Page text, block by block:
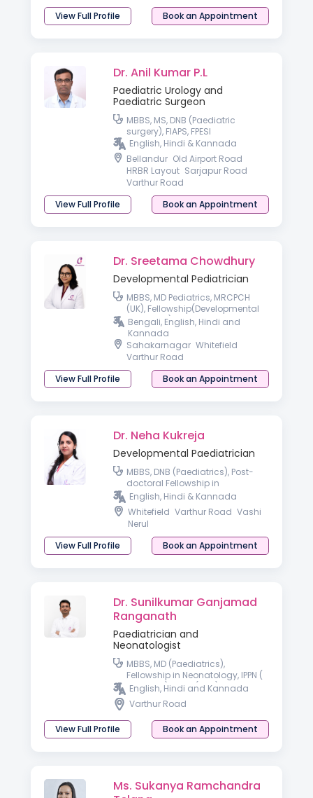
View Full Profile Book an Appointment
Dr. Anil Kumar P.L
Paediatric Urology and
Paediatric Surgeon
MBBS, MS, DNB (Paediatric
surgery), FIAPS, FPESI
English, Hindi & Kannada
Bellandur Old Airport Road
HRBR Layout Sarjapur Road
Varthur Road
View Full Profile
Book an Appointment
Dr. Sreetama Chowdhury
Developmental Pediatrician
MBBS, MD Pediatrics, MRCPCH
(UK), Fellowship(Developmental
Pediatrics)
Bengali, English, Hindi and
Kannada
Sahakarnagar Whitefield
Varthur Road
View Full Profile
Book an Appointment
Dr. Neha Kukreja
Developmental Paediatrician
MBBS, DNB (Paediatrics), Post-
doctoral Fellowship in
Developmental & Behavioral
Paediatrics
English, Hindi & Kannada
Whitefield Varthur Road Vashi
Nerul
View Full Profile
Book an Appointment
Dr. Sunilkumar Ganjamad
Ranganath
Paediatrician and
Neonatologist
MBBS, MD (Paediatrics),
Fellowship in Neonatology, IPPN (
Australia), PGPN (USA)
English, Hindi and Kannada
Varthur Road
View Full Profile Book an Appointment
Ms. Sukanya Ramchandra